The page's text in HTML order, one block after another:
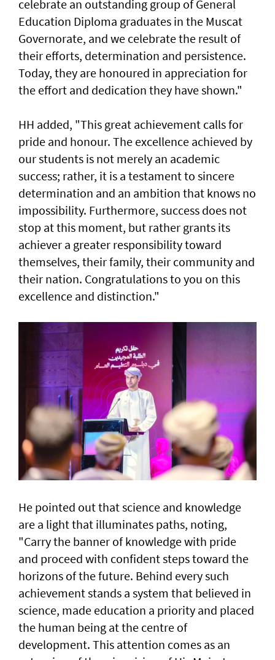
celebrate an outstanding group of General
Education Diploma graduates in the Muscat
Governorate, and we celebrate the result of
their efforts, determination and persistence.
Today, they are honoured in appreciation for
the effort and dedication they have shown."
HH added, "This great achievement calls for
pride and honour. The excellence achieved by
our students is not merely an academic
success; rather, it is a testament to sincere
determination and an ambition that knows no
impossibility. Furthermore, success does not
stop at this moment, but rather grants its
achiever a greater responsibility toward
themselves, their family, their community and
their nation. Congratulations to you on this
excellence and distinction."
He pointed out that science and knowledge
are a light that illuminates paths, noting,
"Carry the banner of knowledge with pride
and proceed with confident steps toward the
horizons of the future. Behind every such
achievement stands a system that believed in
science, made education a priority and placed
the human being at the centre of
development. This attention comes as an